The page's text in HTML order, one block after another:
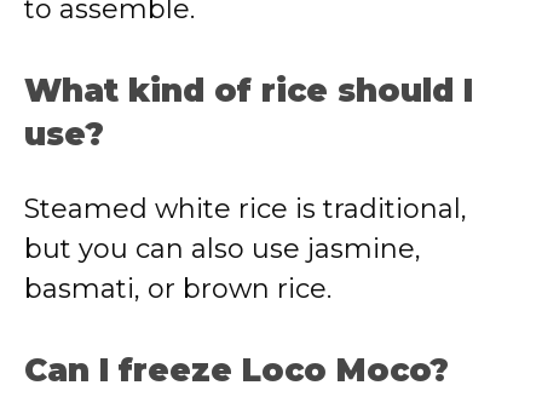
to assemble.
What kind of rice should I
use?
Steamed white rice is traditional,
but you can also use jasmine,
basmati, or brown rice.
Can I freeze Loco Moco?